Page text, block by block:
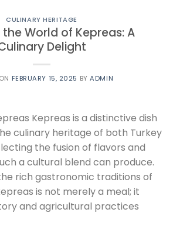
CULINARY HERITAGE
the World of Kepreas: A
Delight
FEBRUARY 15, 2025 BYADMIN
Kepreas is a distinctive dish
culinary heritage of both Turkey
the fusion of flavors and
a cultural blend can produce.
rich gastronomic traditions of
is not merely a meal; it
and agricultural practices